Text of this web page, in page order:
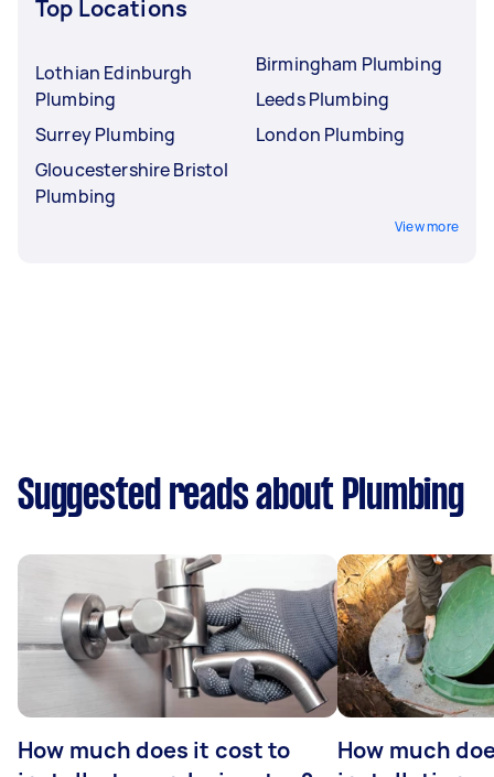
Top Locations
Lothian Edinburgh
Plumbing
Surrey Plumbing
Gloucestershire Bristol
Plumbing
Birmingham Plumbing
Leeds Plumbing
London Plumbing
View more
Suggested reads about Plumbing
How much does it cost to
How much